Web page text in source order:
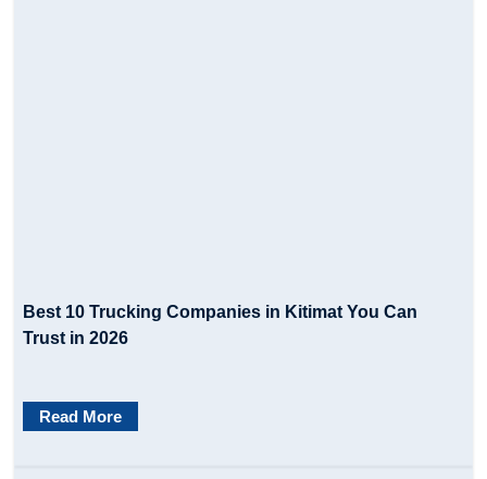
Best 10 Trucking Companies in Kitimat You Can
Trust in 2026
Read More